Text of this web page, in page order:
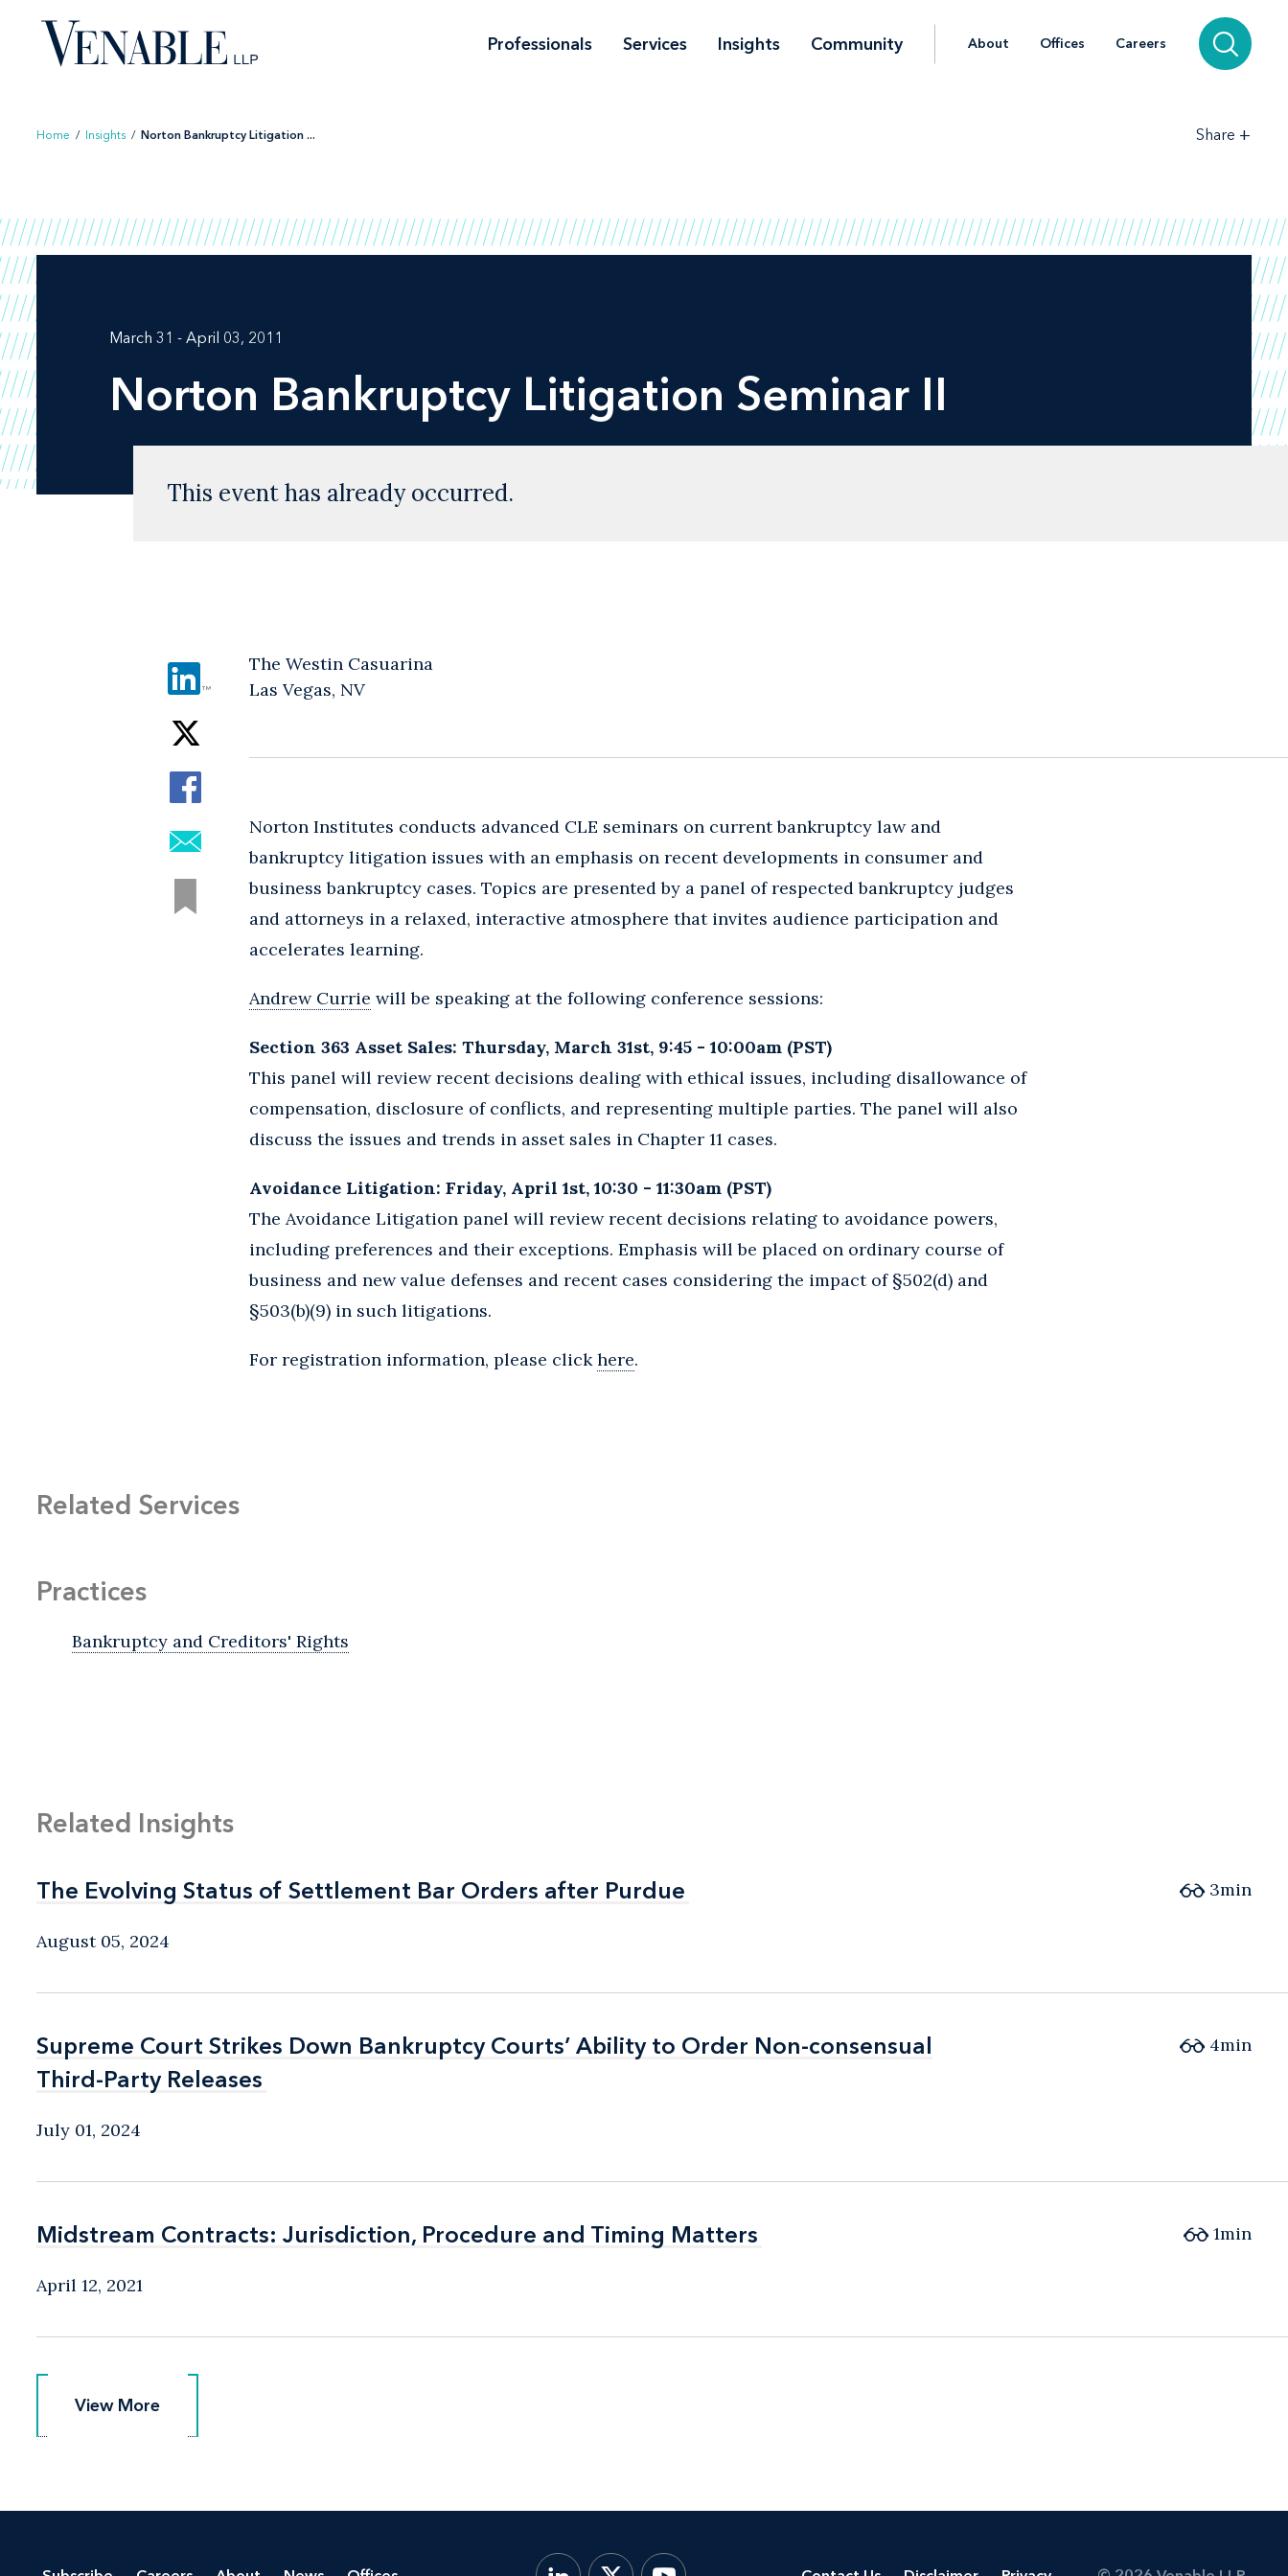
content
Professionals Services Insights Community About Offices Careers
Home / Insights / Norton Bankruptcy Litigation ... Share +
March 31 - April 03, 2011
Norton Bankruptcy Litigation Seminar II
This event has already occurred.
The Westin Casuarina
Las Vegas, NV
Norton Institutes conducts advanced CLE seminars on current bankruptcy law and
bankruptcy litigation issues with an emphasis on recent developments in consumer and
business bankruptcy cases. Topics are presented by a panel of respected bankruptcy judges
and attorneys in a relaxed, interactive atmosphere that invites audience participation and
accelerates learning.
Andrew Currie will be speaking at the following conference sessions:
Section 363 Asset Sales: Thursday, March 31st, 9:45 - 10:00am (PST)
This panel will review recent decisions dealing with ethical issues, including disallowance of
compensation, disclosure of conflicts, and representing multiple parties. The panel will also
discuss the issues and trends in asset sales in Chapter 11 cases.
Avoidance Litigation: Friday, April 1st, 10:30 - 11:30am (PST)
The Avoidance Litigation panel will review recent decisions relating to avoidance powers,
including preferences and their exceptions. Emphasis will be placed on ordinary course of
business and new value defenses and recent cases considering the impact of §502(d) and
§503(b)(9) in such litigations.
For registration information, please clickhere.
Related Services
Practices
Bankruptcy and Creditors' Rights
Related Insights
The Evolving Status of Settlement Bar Orders after Purdue
The Evolving Status of Settlement Bar Orders after Purdue
August 05, 2024
3min
Supreme Court Strikes Down Bankruptcy Courts’ Ability to Order Non-consensual
Third-Party Releases
Supreme Court Strikes Down Bankruptcy Courts’ Ability to Order Non-consensual
Third-Party Releases
July 01, 2024
4min
Midstream Contracts: Jurisdiction, Procedure and Timing Matters
Midstream Contracts: Jurisdiction, Procedure and Timing Matters
April 12, 2021
1min
View More
View More